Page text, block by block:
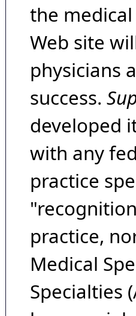
the
Web site
physicians
success.
developed
with any
practice
practice,
Medical
Specialties